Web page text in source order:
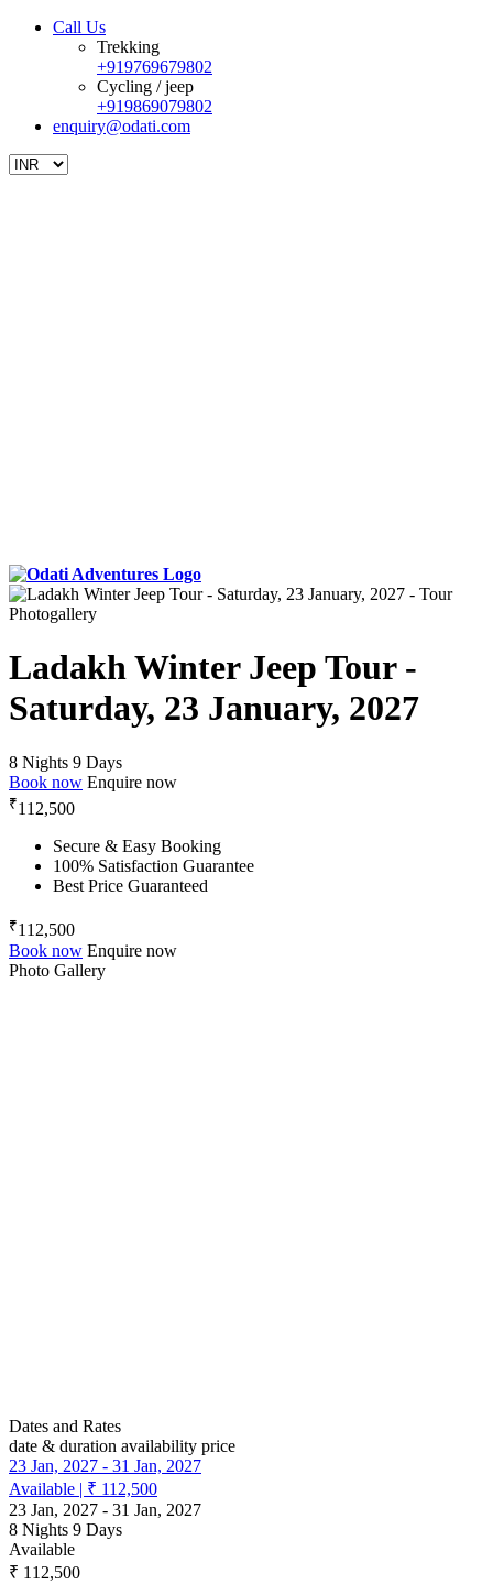
Call Us
Trekking
+919769679802
Cycling / jeep
+919869079802
enquiry@odati.com
Photogallery
Ladakh Winter Jeep Tour -
Saturday, 23 January, 2027
8 Nights 9 Days
Book now Enquire now
₹112,500
Secure & Easy Booking
100% Satisfaction Guarantee
Best Price Guaranteed
₹112,500
Book now Enquire now
Photo Gallery
Dates and Rates
date & duration availability price
23 Jan, 2027 - 31 Jan, 2027
Available | ₹ 112,500
23 Jan, 2027 - 31 Jan, 2027
8 Nights 9 Days
Available
₹ 112,500